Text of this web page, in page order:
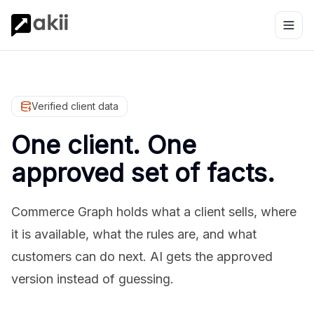
Verified client data
One client. One
approved set of facts.
Commerce Graph holds what a client sells, where
it is available, what the rules are, and what
customers can do next. AI gets the approved
version instead of guessing.